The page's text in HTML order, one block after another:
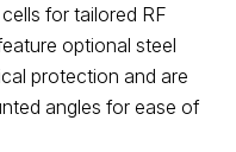
for tailored RF
optional steel
protection and are
angles for ease of